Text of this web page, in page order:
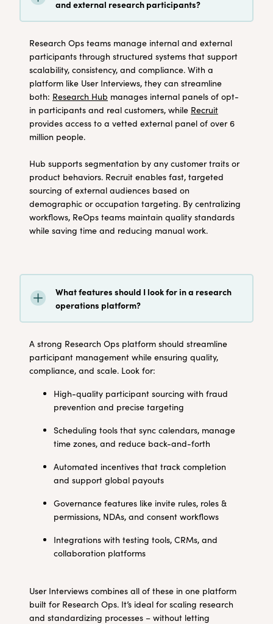
and external research participants?
Research Ops teams manage internal and external
participants through structured systems that support
scalability, consistency, and compliance. With a
platform like User Interviews, they can streamline
both: Research Hub manages internal panels of opt-
in participants and real customers, while Recruit
provides access to a vetted external panel of over 6
million people.
Hub supports segmentation by any customer traits or
product behaviors. Recruit enables fast, targeted
sourcing of external audiences based on
demographic or occupation targeting. By centralizing
workflows, ReOps teams maintain quality standards
while saving time and reducing manual work.
What features should I look for in a research
operations platform?
A strong Research Ops platform should streamline
participant management while ensuring quality,
compliance, and scale. Look for:
High-quality participant sourcing with fraud
prevention and precise targeting
Scheduling tools that sync calendars, manage
time zones, and reduce back-and-forth
Automated incentives that track completion
and support global payouts
Governance features like invite rules, roles &
permissions, NDAs, and consent workflows
Integrations with testing tools, CRMs, and
collaboration platforms
User Interviews combines all of these in one platform
built for Research Ops. It’s ideal for scaling research
and standardizing processes – without letting